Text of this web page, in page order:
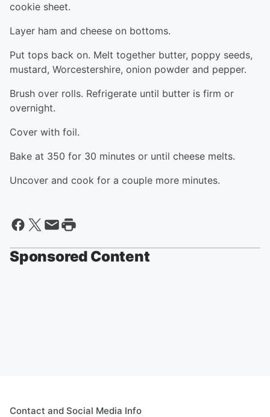
cookie sheet.
Layer ham and cheese on bottoms.
Put tops back on. Melt together butter, poppy seeds,
mustard, Worcestershire, onion powder and pepper.
Brush over rolls. Refrigerate until butter is firm or
overnight.
Cover with foil.
Bake at 350 for 30 minutes or until cheese melts.
Uncover and cook for a couple more minutes.
Sponsored Content
Contact and Social Media Info